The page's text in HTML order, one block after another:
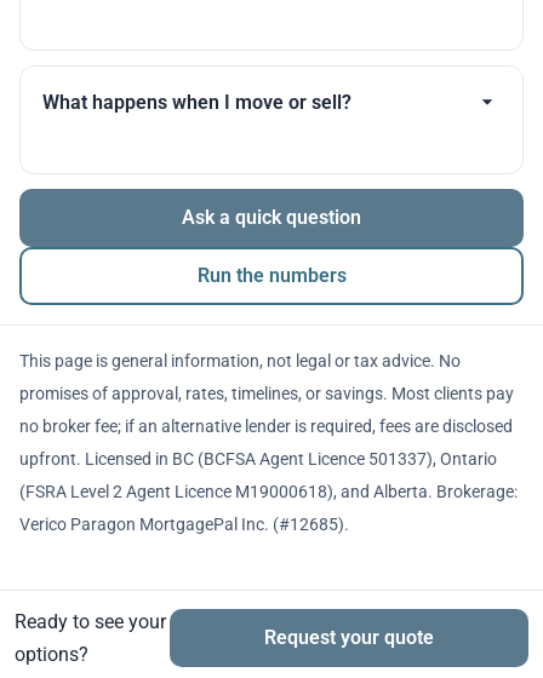
Many products allow optional interest payments or
partial prepayments. We’ll compare flexibility across
What happens when I move or sell?
The balance is repaid from sale proceeds or
refinancing. We’ll walk you through penalties and
timing so there are no surprises.
Ask a quick question
Run the numbers
This page is general information, not legal or tax advice. No
promises of approval, rates, timelines, or savings. Most clients pay
no broker fee; if an alternative lender is required, fees are disclosed
upfront. Licensed in BC (BCFSA Agent Licence 501337), Ontario
(FSRA Level 2 Agent Licence M19000618), and Alberta. Brokerage:
Verico Paragon MortgagePal Inc. (#12685).
Ready to see your
options?
Request your quote